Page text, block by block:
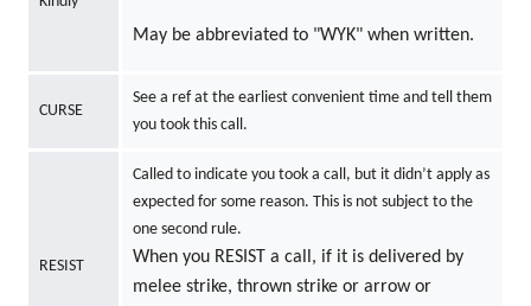
May be abbreviated to "WYK" when written.
CURSE
See a ref at the earliest convenient time and tell them
you took this call.
RESIST
Called to indicate you took a call, but it didn’t apply as
expected for some reason. This is not subject to the
one second rule.
When you RESIST a call, if it is delivered by
melee strike, thrown strike or arrow or